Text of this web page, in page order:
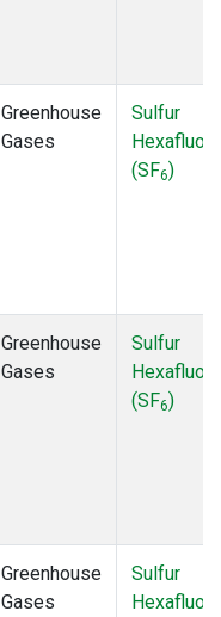
Greenhouse
Gases
Sulfur
(SF6)
Greenhouse
Gases
Sulfur
(SF6)
Greenhouse
Gases
Sulfur